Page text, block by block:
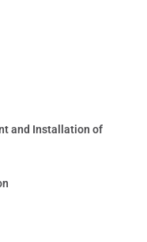
and Installation of